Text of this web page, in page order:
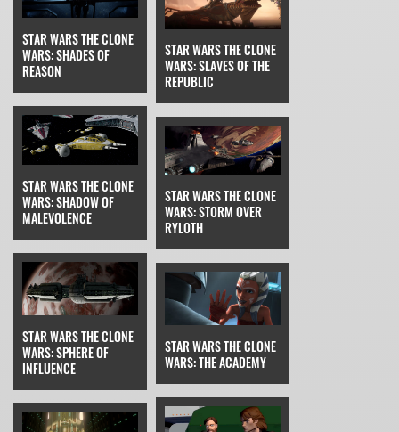
STAR WARS THE CLONE
WARS: SHADES OF
REASON
STAR WARS THE CLONE
WARS: SHADOW OF
MALEVOLENCE
STAR WARS THE CLONE
WARS: SLAVES OF THE
REPUBLIC
STAR WARS THE CLONE
WARS: SPHERE OF
INFLUENCE
STAR WARS THE CLONE
WARS: STORM OVER
RYLOTH
STAR WARS THE CLONE
WARS: THE ACADEMY